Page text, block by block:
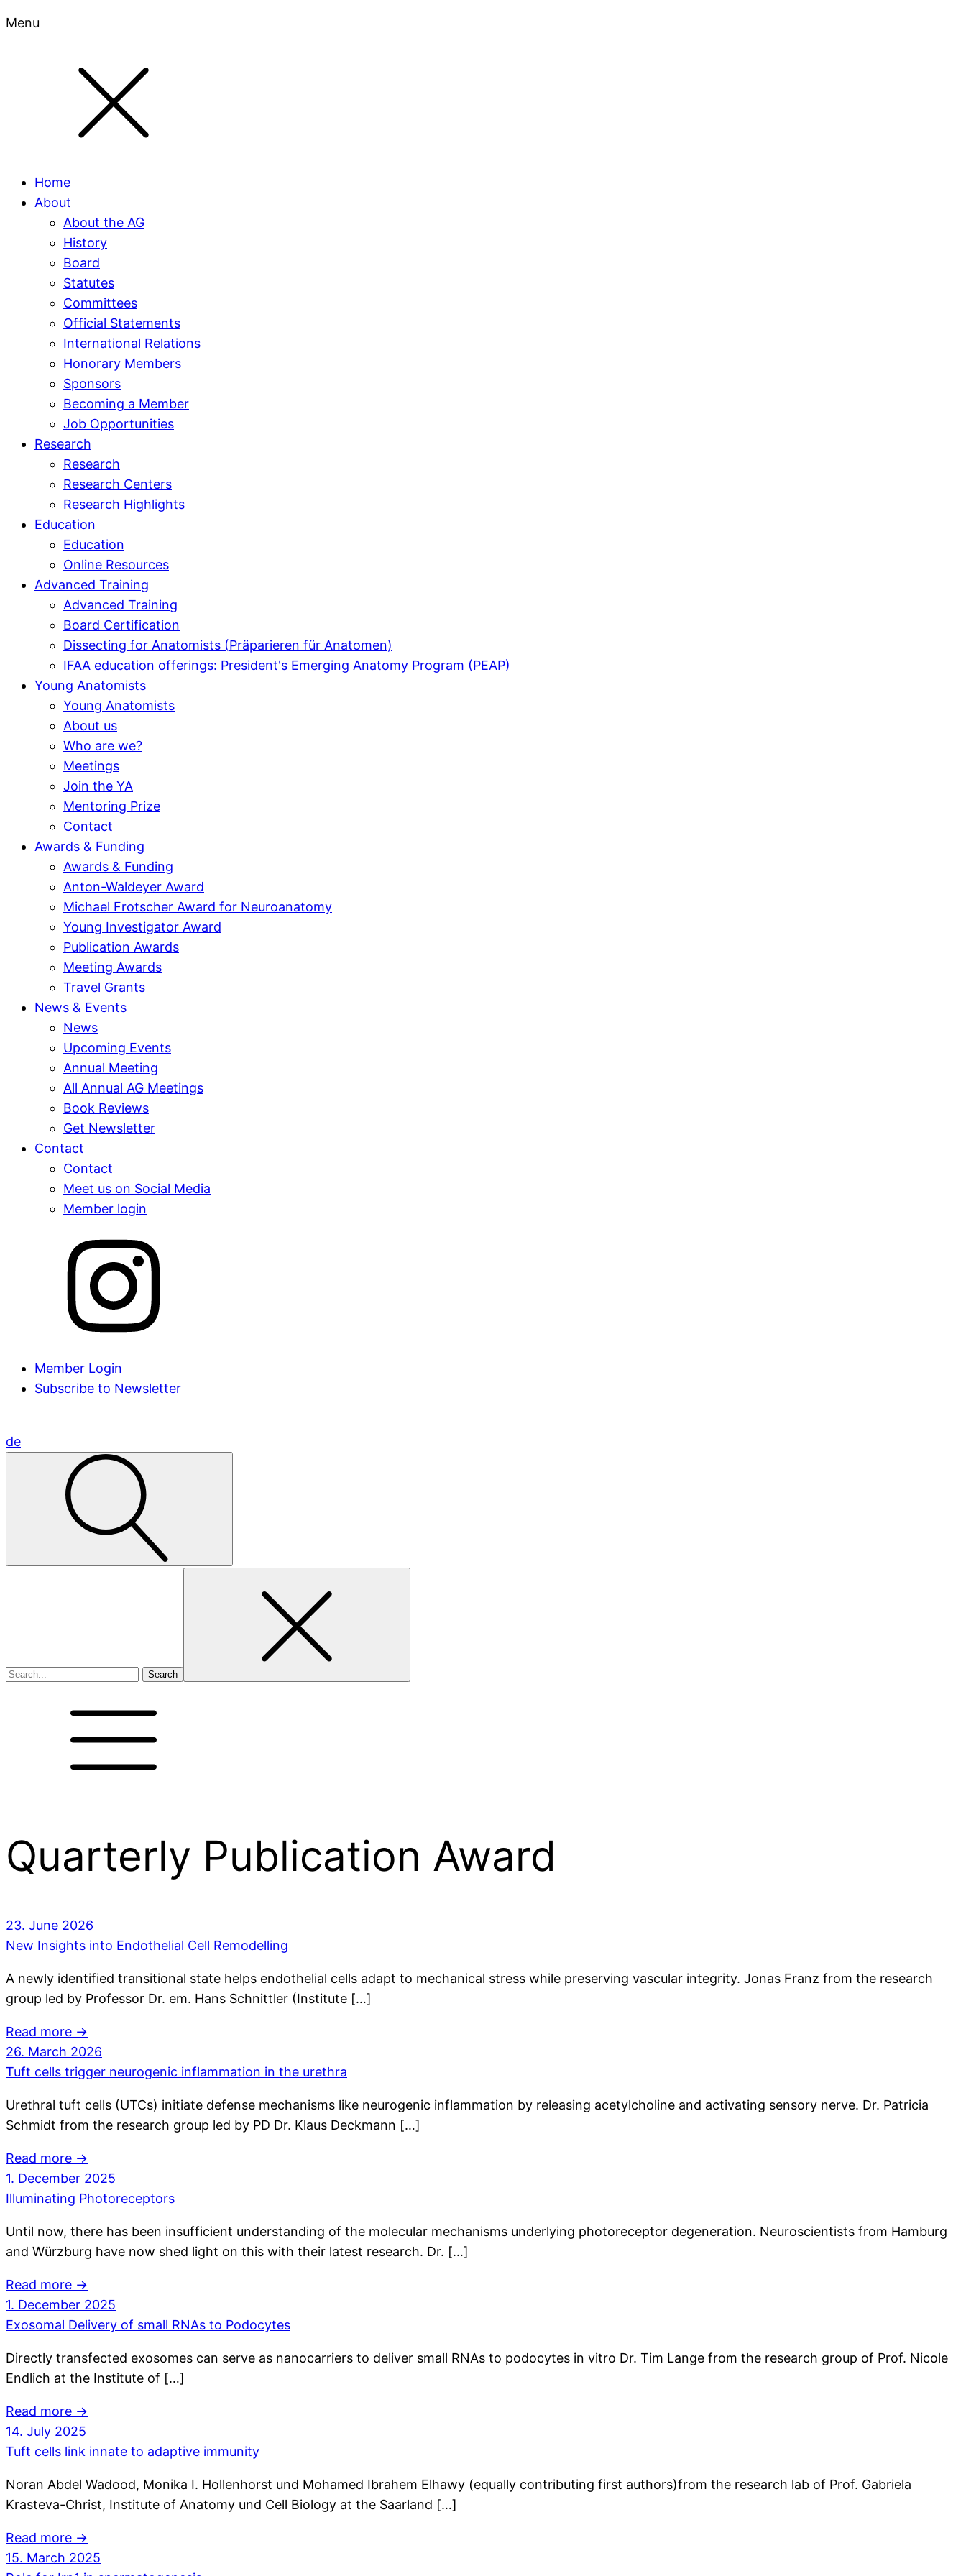
Menu
Home
About
About the AG
History
Board
Statutes
Committees
Official Statements
International Relations
Honorary Members
Sponsors
Becoming a Member
Job Opportunities
Research
Research
Research Centers
Research Highlights
Education
Education
Online Resources
Advanced Training
Advanced Training
Board Certification
Dissecting for Anatomists (Präparieren für Anatomen)
IFAA education offerings: President's Emerging Anatomy Program (PEAP)
Young Anatomists
Young Anatomists
About us
Who are we?
Meetings
Join the YA
Mentoring Prize
Contact
Awards & Funding
Awards & Funding
Anton-Waldeyer Award
Michael Frotscher Award for Neuroanatomy
Young Investigator Award
Publication Awards
Meeting Awards
Travel Grants
News & Events
News
Upcoming Events
Annual Meeting
All Annual AG Meetings
Book Reviews
Get Newsletter
Contact
Contact
Meet us on Social Media
Member login
Member Login
Subscribe to Newsletter
de
Quarterly Publication Award
23. June 2026
New Insights into Endothelial Cell Remodelling
A newly identified transitional state helps endothelial cells adapt to mechanical stress while preserving vascular integrity. Jonas Franz from the research
group led by Professor Dr. em. Hans Schnittler (Institute […]
Read more →
26. March 2026
Tuft cells trigger neurogenic inflammation in the urethra
Urethral tuft cells (UTCs) initiate defense mechanisms like neurogenic inflammation by releasing acetylcholine and activating sensory nerve. Dr. Patricia
Schmidt from the research group led by PD Dr. Klaus Deckmann […]
Read more →
1. December 2025
Illuminating Photoreceptors
Until now, there has been insufficient understanding of the molecular mechanisms underlying photoreceptor degeneration. Neuroscientists from Hamburg
and Würzburg have now shed light on this with their latest research. Dr. […]
Read more →
1. December 2025
Exosomal Delivery of small RNAs to Podocytes
Directly transfected exosomes can serve as nanocarriers to deliver small RNAs to podocytes in vitro Dr. Tim Lange from the research group of Prof. Nicole
Endlich at the Institute of […]
Read more →
14. July 2025
Tuft cells link innate to adaptive immunity
Noran Abdel Wadood, Monika I. Hollenhorst und Mohamed Ibrahem Elhawy (equally contributing first authors)from the research lab of Prof. Gabriela
Krasteva-Christ, Institute of Anatomy und Cell Biology at the Saarland […]
Read more →
15. March 2025